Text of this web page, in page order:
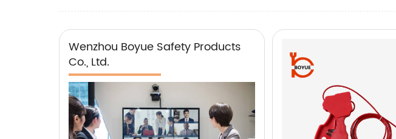
Wenzhou Boyue Safety Products
Co., Ltd.